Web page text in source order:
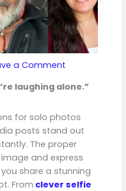
a Comment
laughing alone.”
for solo photos
posts stand out
The proper
and express
share a stunning
From clever selfie